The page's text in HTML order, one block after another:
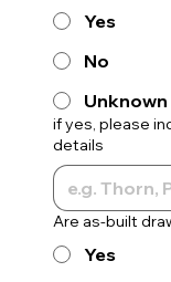
Yes
No
Unknown
if yes, please
details
Are as-built
Yes